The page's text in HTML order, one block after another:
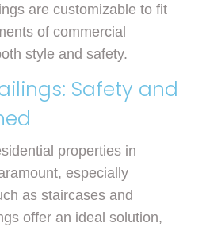
are customizable to fit
of commercial
style and safety.
Safety and
properties in
especially
as staircases and
offer an ideal solution,